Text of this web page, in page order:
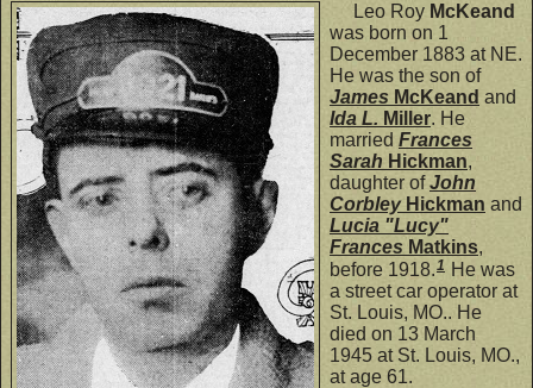
Leo Roy McKeand
was born on 1
December 1883 at NE.
He was the son of
James McKeand and
Ida L. Miller. He
married Frances
Sarah Hickman,
daughter ofJohn
Corbley Hickman and
Lucia "Lucy"
Frances Matkins,
before 1918.1 He was
a street car operator at
St. Louis, MO.. He
died on 13 March
1945 at St. Louis, MO.,
at age 61.